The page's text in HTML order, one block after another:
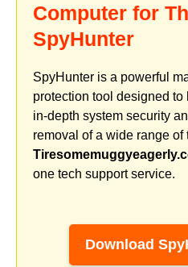
Computer for
SpyHunter
SpyHunter is a powerful
protection tool designed
in-depth system security
removal of a wide range of
one tech support service.
Download